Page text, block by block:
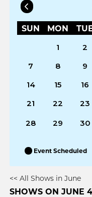
SUN MON
1
2
7
8 9
14
15 16
21
22 23
28 29 30
Event Scheduled
<< All Shows in June
SHOWS ON JUNE